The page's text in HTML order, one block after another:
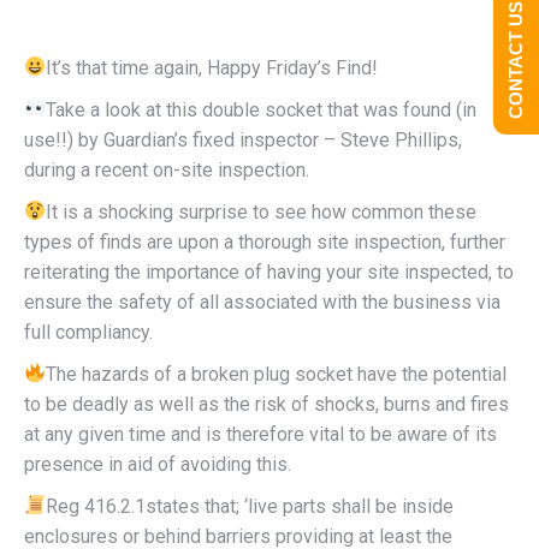
It’s that time again, Happy Friday’s Find!
Take a look at this double socket that was found (in
use!!) by Guardian’s fixed inspector – Steve Phillips,
during a recent on-site inspection.
It is a shocking surprise to see how common these
types of finds are upon a thorough site inspection, further
reiterating the importance of having your site inspected, to
ensure the safety of all associated with the business via
full compliancy.
The hazards of a broken plug socket have the potential
to be deadly as well as the risk of shocks, burns and fires
at any given time and is therefore vital to be aware of its
presence in aid of avoiding this.
Reg 416.2.1states that; ‘live parts shall be inside
enclosures or behind barriers providing at least the
CONTACT US